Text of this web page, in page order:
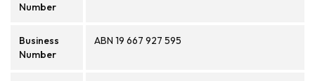
Number
Business
Number
ABN 19 667 927 595